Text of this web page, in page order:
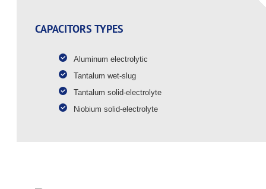
CAPACITORS TYPES
Aluminum electrolytic
Tantalum wet-slug
Tantalum solid-electrolyte
Niobium solid-electrolyte